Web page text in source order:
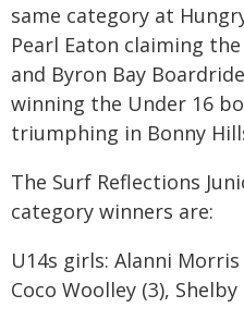
same category at
Pearl Eaton claiming
and Byron Bay
winning the Under 16
triumphing in Bonny
The Surf Reflections
category winners are:
U14s girls: Alanni Morris
Coco Woolley (3),